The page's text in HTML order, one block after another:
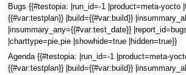
Bugs {{#testopia: |run_id=-1 |product=meta-yocto
{{#var:testplan}} |build={{#var:build}}
|insummary_any={{#var:test_date}}
|charttype=pie,pie |showhide=true |hidden=true}}
Agenda {{#testopia: |run_id=-1 |product=meta-
{{#var:testplan}} |build={{#var:build}}